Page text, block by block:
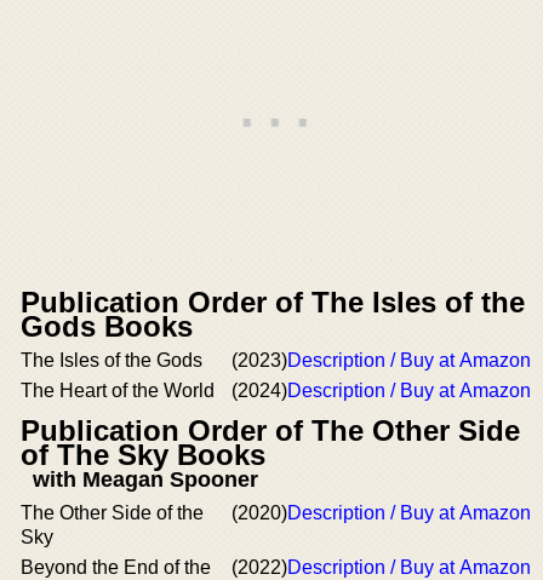
Publication Order of The Isles of the
Gods Books
The Isles of the Gods (2023)Description / Buy at Amazon
The Heart of the World
(2024)Description / Buy at Amazon
Publication Order of The Other Side
of The Sky Books
with Meagan Spooner
The Other Side of the
Sky
(2020)Description / Buy at Amazon
Beyond the End of the
(2022)Description / Buy at Amazon